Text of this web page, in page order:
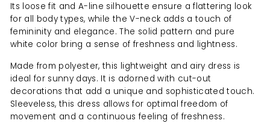
Its loose fit and A-line silhouette ensure a flattering look
for all body types, while the V-neck adds a touch of
femininity and elegance. The solid pattern and pure
white color bring a sense of freshness and lightness.
Made from polyester, this lightweight and airy dress is
ideal for sunny days. It is adorned with cut-out
decorations that add a unique and sophisticated touch.
Sleeveless, this dress allows for optimal freedom of
movement and a continuous feeling of freshness.